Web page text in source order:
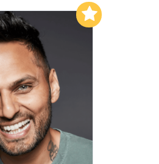
Add to My List